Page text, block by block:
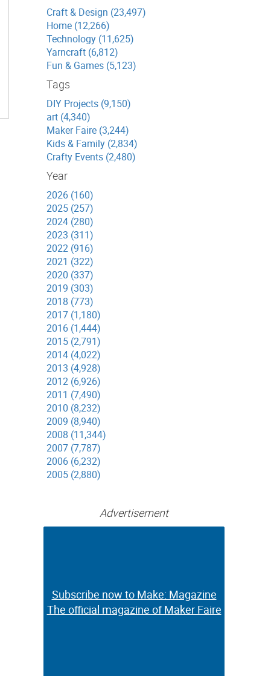
Craft & Design (23,497)
Home (12,266)
Technology (11,625)
Yarncraft (6,812)
Fun & Games (5,123)
Tags
DIY Projects (9,150)
art (4,340)
Maker Faire (3,244)
Kids & Family (2,834)
Crafty Events (2,480)
Year
2026 (160)
2025 (257)
2024 (280)
2023 (311)
2022 (916)
2021 (322)
2020 (337)
2019 (303)
2018 (773)
2017 (1,180)
2016 (1,444)
2015 (2,791)
2014 (4,022)
2013 (4,928)
2012 (6,926)
2011 (7,490)
2010 (8,232)
2009 (8,940)
2008 (11,344)
2007 (7,787)
2006 (6,232)
2005 (2,880)
Advertisement
Subscribe now to Make: Magazine
The official magazine of Maker Faire
Subscribe now to Make: Magazine
The official magazine of Maker Faire